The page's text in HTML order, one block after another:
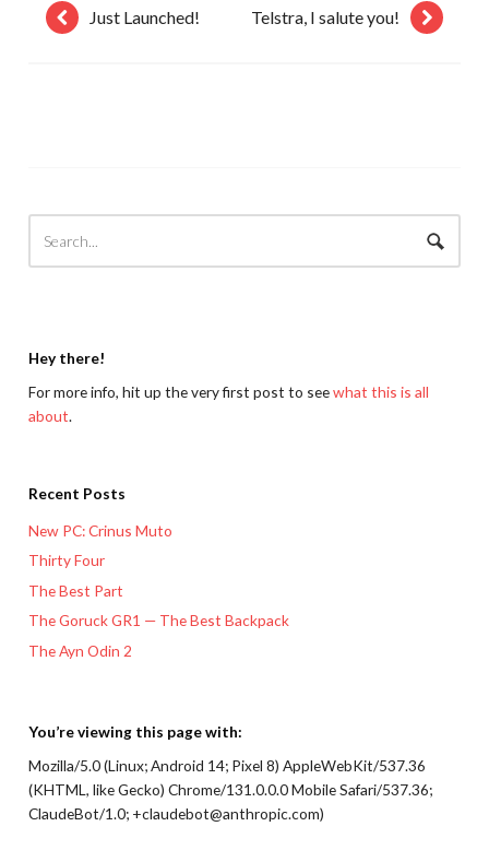
Just Launched! Telstra, I salute you!
Hey there!
For more info, hit up the very first post to seewhat this is all
about.
Recent Posts
New PC: Crinus Muto
Thirty Four
The Best Part
The Goruck GR1 — The Best Backpack
The Ayn Odin 2
You’re viewing this page with:
Mozilla/5.0 (Linux; Android 14; Pixel 8) AppleWebKit/537.36
(KHTML, like Gecko) Chrome/131.0.0.0 Mobile Safari/537.36;
ClaudeBot/1.0; +claudebot@anthropic.com)